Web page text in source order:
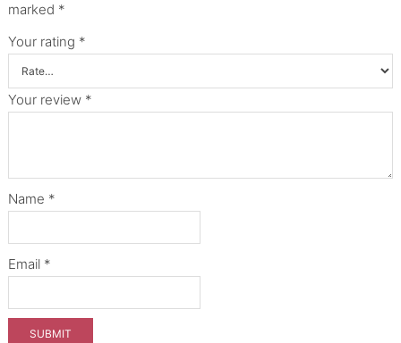
marked *
Your rating *
Your review *
Name *
Email *